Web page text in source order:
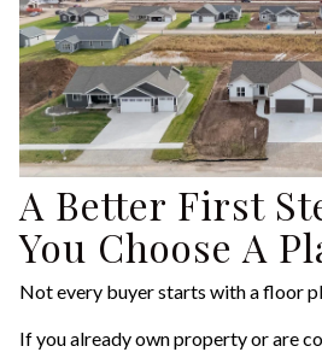
A Better First
You Choose A
Not every buyer starts with a floor
If you already own property or are